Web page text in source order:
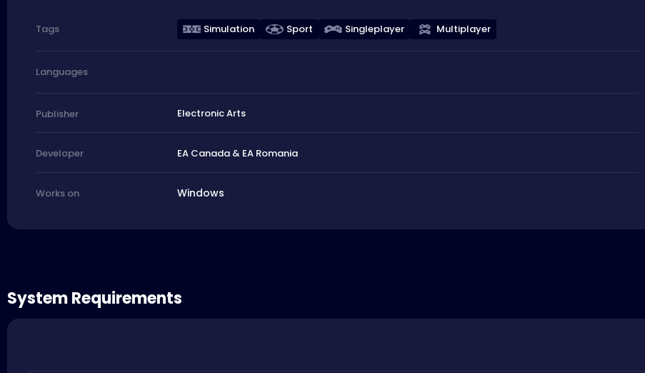
Tags Simulation Sport Singleplayer Multiplayer
Languages
Publisher Electronic Arts
Developer EA Canada & EA Romania
Works on Windows
System Requirements